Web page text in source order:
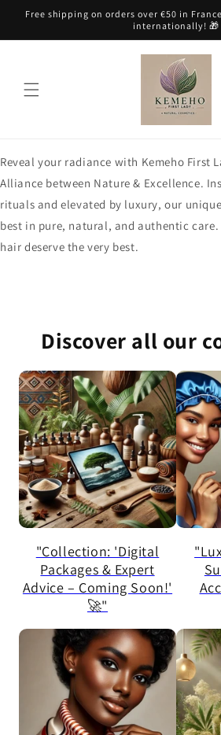
Skip to
content
Free shipping on orders over €50 in
internationally! 🎁
Reveal your radiance with Kemeho First
Alliance between Nature & Excellence.
rituals and elevated by luxury, our
best in pure, natural, and authentic care.
hair deserve the very best.
Discover all our
"Collection: 'Digital
Packages & Expert
Advice – Coming Soon!'
🚀"